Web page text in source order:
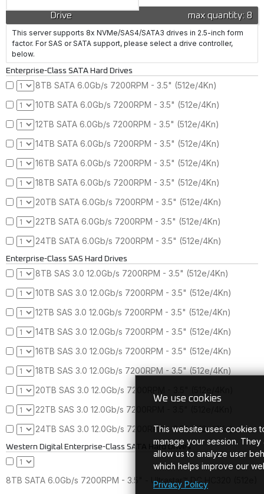
max quantity: 8
Drive
This server supports 8x NVMe/SAS4/SATA3 drives in 2.5-inch form
factor. For SAS or SATA support, please select a drive controller,
below.
Enterprise-Class SATA Hard Drives
8TB SATA 6.0Gb/s 7200RPM - 3.5" (512e/4Kn)
10TB SATA 6.0Gb/s 7200RPM - 3.5" (512e/4Kn)
12TB SATA 6.0Gb/s 7200RPM - 3.5" (512e/4Kn)
14TB SATA 6.0Gb/s 7200RPM - 3.5" (512e/4Kn)
16TB SATA 6.0Gb/s 7200RPM - 3.5" (512e/4Kn)
18TB SATA 6.0Gb/s 7200RPM - 3.5" (512e/4Kn)
20TB SATA 6.0Gb/s 7200RPM - 3.5" (512e/4Kn)
22TB SATA 6.0Gb/s 7200RPM - 3.5" (512e/4Kn)
24TB SATA 6.0Gb/s 7200RPM - 3.5" (512e/4Kn)
Enterprise-Class SAS Hard Drives
8TB SAS 3.0 12.0Gb/s 7200RPM - 3.5" (512e/4Kn)
10TB SAS 3.0 12.0Gb/s 7200RPM - 3.5" (512e/4Kn)
12TB SAS 3.0 12.0Gb/s 7200RPM - 3.5" (512e/4Kn)
14TB SAS 3.0 12.0Gb/s 7200RPM - 3.5" (512e/4Kn)
16TB SAS 3.0 12.0Gb/s 7200RPM - 3.5" (512e/4Kn)
18TB SAS 3.0 12.0Gb/s 7200RPM - 3.5" (512e/4Kn)
20TB SAS 3.0 12.0Gb/s 7200RPM - 3.5" (512e/4Kn)
22TB SAS 3.0 12.0Gb/s 7200RPM - 3.5" (512e/4Kn)
24TB SAS 3.0 12.0Gb/s 7200RPM - 3.5" (512e/4Kn)
Western Digital Enterprise-Class SATA Hard Drives
8TB SATA 6.0Gb/s 7200RPM - 3.5" - Ultrastar™ DC HC320 (512e)
We use cookies
This website uses cookies
manage your session. They
allow us to analyze user
which helps improve our
Privacy Policy